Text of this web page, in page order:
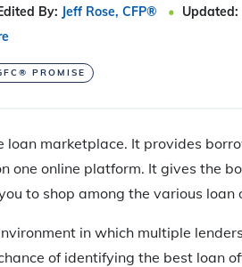
By: Jeff Rose, CFP® Updated:
PROMISE
loan marketplace. It provides
one online platform. It gives the
to shop among the various loan
in which multiple
of identifying the best loan